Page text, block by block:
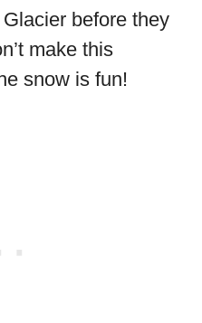
before they
make this
snow is fun!